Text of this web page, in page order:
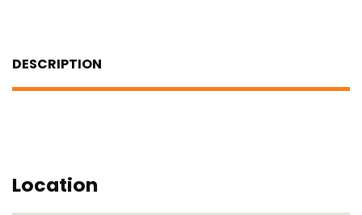
DESCRIPTION
Location